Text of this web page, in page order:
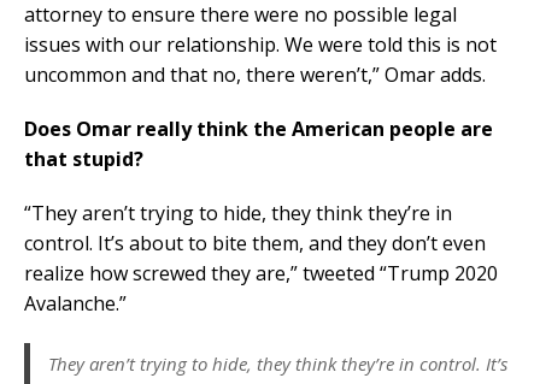
attorney to ensure there were no possible legal
issues with our relationship. We were told this is not
uncommon and that no, there weren’t,” Omar adds.
Does Omar really think the American people are
that stupid?
“They aren’t trying to hide, they think they’re in
control. It’s about to bite them, and they don’t even
realize how screwed they are,” tweeted “Trump 2020
Avalanche.”
They aren’t trying to hide, they think they’re in control. It’s